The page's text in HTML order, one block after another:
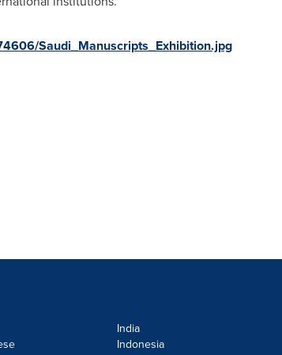
Saudi_Manuscripts_Exhibition.jpg
India
Indonesia